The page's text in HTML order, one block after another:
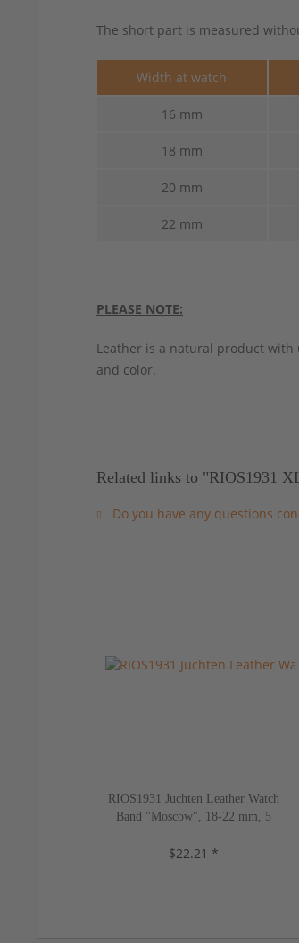
The short part is measured
Width at watch
16 mm
18 mm
20 mm
22 mm
PLEASE NOTE:
Leather is a natural product
and color.
Related links to "RIOS1931
Do you have any questions
RIOS1931 Juchten Leather Watch
Band "Moscow", 18-22 mm, 5
$22.21 *